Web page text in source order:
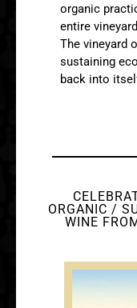
organic
entire
The vineyard
sustaining
back into
ORGANIC /
WINE